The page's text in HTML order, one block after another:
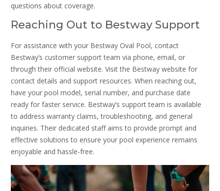
questions about coverage.
Reaching Out to Bestway Support
For assistance with your Bestway Oval Pool, contact
Bestway’s customer support team via phone, email, or
through their official website. Visit the Bestway website for
contact details and support resources. When reaching out,
have your pool model, serial number, and purchase date
ready for faster service. Bestway’s support team is available
to address warranty claims, troubleshooting, and general
inquiries. Their dedicated staff aims to provide prompt and
effective solutions to ensure your pool experience remains
enjoyable and hassle-free.